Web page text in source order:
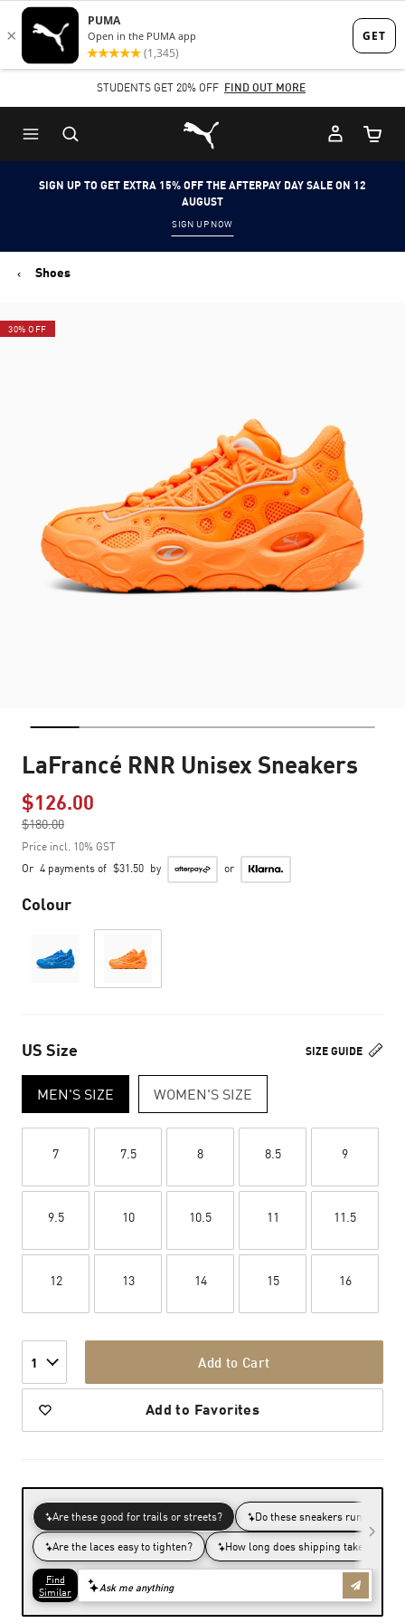
Skip
to
content
Skip
to
Content
STUDENTS GET 20% OFF FIND OUT MORE
Puma Home
Cart
SIGN UP TO GET EXTRA 15% OFF THE AFTERPAY DAY SALE ON 12
AUGUST
SIGN UP NOW
Shoes
30% OFF
LaFrancé RNR Unisex Sneakers
$126.00
$180.00
to
Price incl. 10% GST
Or 4 payments of $31.50 by or
Colour
SIZE GUIDE
US Size
MEN'S SIZE WOMEN'S SIZE
7 7.5 8 8.5 9
9.5 10 10.5 11 11.5
12 13 14 15 16
1 Add to Cart
Add to Favorites